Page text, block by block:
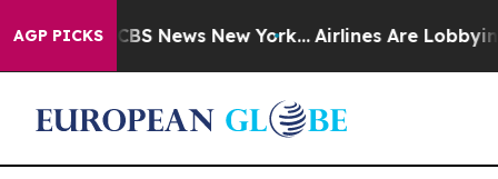
AGP PICKS
was CBS News New York... Airlines Are Lobbying To